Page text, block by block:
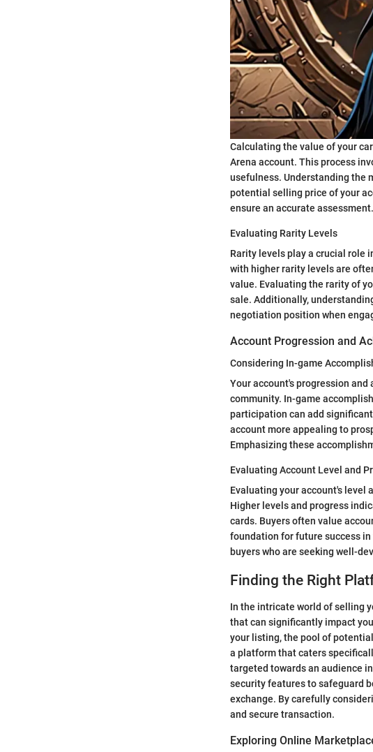
Calculating the value of your
Arena account. This process
usefulness. Understanding the
potential selling price of your
ensure an accurate assessment.
Evaluating Rarity Levels
Rarity levels play a crucial role
with higher rarity levels are
value. Evaluating the rarity of
sale. Additionally,
negotiation position when
Account Progression and
Considering In-game
Your account's progression
community. In-game
participation can add
account more appealing to
Emphasizing these
Evaluating Account Level and
Evaluating your account's level
Higher levels and progress
cards. Buyers often value
foundation for future success in
buyers who are seeking well-
Finding the Right
In the intricate world of selling
that can significantly impact
your listing, the pool of
a platform that caters
targeted towards an audience
security features to safeguard
exchange. By carefully
and secure transaction.
Exploring Online